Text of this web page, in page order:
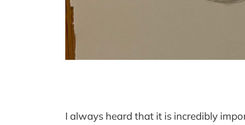
I always heard that it is incredibly